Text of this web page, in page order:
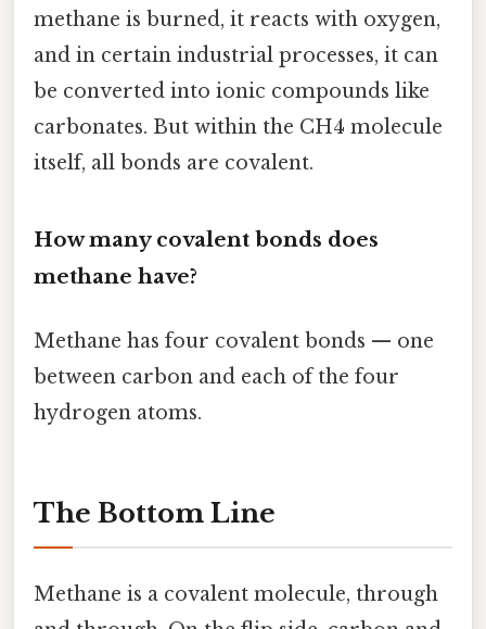
methane is burned, it reacts with oxygen,
and in certain industrial processes, it can
be converted into ionic compounds like
carbonates. But within the CH4 molecule
itself, all bonds are covalent.
How many covalent bonds does
methane have?
Methane has four covalent bonds — one
between carbon and each of the four
hydrogen atoms.
The Bottom Line
Methane is a covalent molecule, through